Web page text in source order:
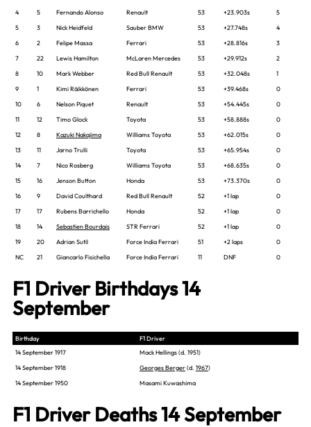
4
5 Fernando Alonso Renault 53 +23.903s
5
5
3 Nick Heidfeld Sauber BMW 53 +27.748s
4
6
2 Felipe Massa Ferrari 53 +28.816s
3
7
22 Lewis Hamilton McLaren Mercedes 53 +29.912s
2
8
10 Mark Webber Red Bull Renault 53 +32.048s
1
9
1 Kimi Räikkönen Ferrari 53 +39.468s
0
10
6 Nelson Piquet Renault 53 +54.445s
0
11
12 Timo Glock Toyota 53 +58.888s
0
12
8 Kazuki Nakajima Williams Toyota 53 +62.015s
0
13
11 Jarno Trulli Toyota 53 +65.954s
0
14
7 Nico Rosberg Williams Toyota 53 +68.635s
0
15
16 Jenson Button Honda 53 +73.370s
0
16
9 David Coulthard Red Bull Renault 52 +1 lap
0
17
17 Rubens Barrichello Honda 52 +1 lap
0
18
14 Sebastien Bourdais STR Ferrari 52 +1 lap
0
19
20 Adrian Sutil Force India Ferrari 51 +2 laps
0
NC
21 Giancarlo Fisichella Force India Ferrari 11 DNF 0
F1 Driver Birthdays 14
September
Birthday
F1 Driver
14 September 1917
Mack Hellings (d. 1951)
14 September 1918
Georges Berger(d. 1967)
14 September 1950
Masami Kuwashima
F1 Driver Deaths 14 September